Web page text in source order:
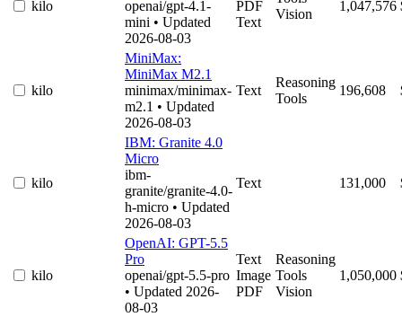
kilo
openai/gpt-4.1-
mini • Updated
2026-08-03
PDF
Text
Vision
1,047,576
kilo
MiniMax:
MiniMax M2.1
minimax/minimax-
m2.1 • Updated
2026-08-03
Text
Reasoning
Tools
196,608
kilo
IBM: Granite 4.0
Micro
ibm-
granite/granite-4.0-
h-micro • Updated
2026-08-03
Text 131,000
kilo
OpenAI: GPT-5.5
Pro
openai/gpt-5.5-pro
• Updated 2026-
08-03
Text
Image
PDF
Reasoning
Tools
Vision
1,050,000